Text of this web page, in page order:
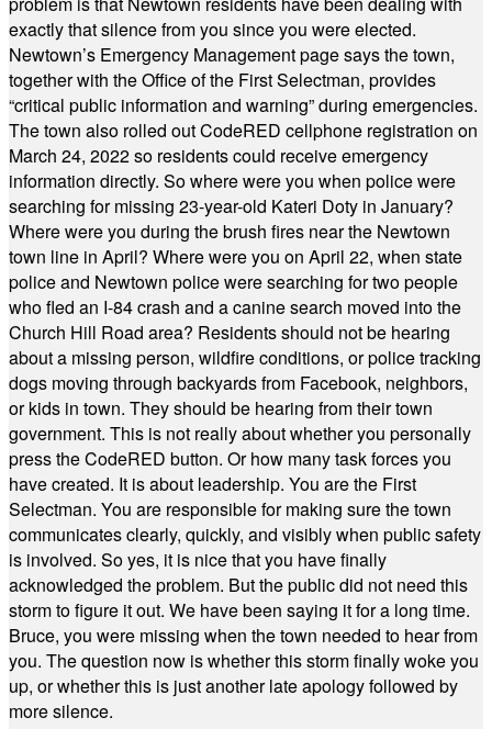
exactly that silence from you since you were elected.
Newtown’s Emergency Management page says the town,
together with the Office of the First Selectman, provides
“critical public information and warning” during emergencies.
The town also rolled out CodeRED cellphone registration on
March 24, 2022 so residents could receive emergency
information directly. So where were you when police were
searching for missing 23-year-old Kateri Doty in January?
Where were you during the brush fires near the Newtown
town line in April? Where were you on April 22, when state
police and Newtown police were searching for two people
who fled an I-84 crash and a canine search moved into the
Church Hill Road area? Residents should not be hearing
about a missing person, wildfire conditions, or police tracking
dogs moving through backyards from Facebook, neighbors,
or kids in town. They should be hearing from their town
government. This is not really about whether you personally
press the CodeRED button. Or how many task forces you
have created. It is about leadership. You are the First
Selectman. You are responsible for making sure the town
communicates clearly, quickly, and visibly when public safety
is involved. So yes, it is nice that you have finally
acknowledged the problem. But the public did not need this
storm to figure it out. We have been saying it for a long time.
Bruce, you were missing when the town needed to hear from
you. The question now is whether this storm finally woke you
up, or whether this is just another late apology followed by
more silence.